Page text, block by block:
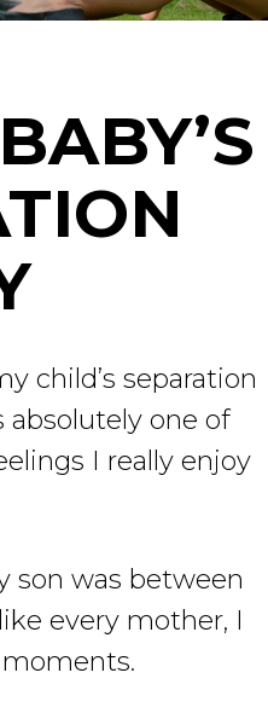
child’s separation
absolutely one of
I really enjoy
son was between
every mother, I